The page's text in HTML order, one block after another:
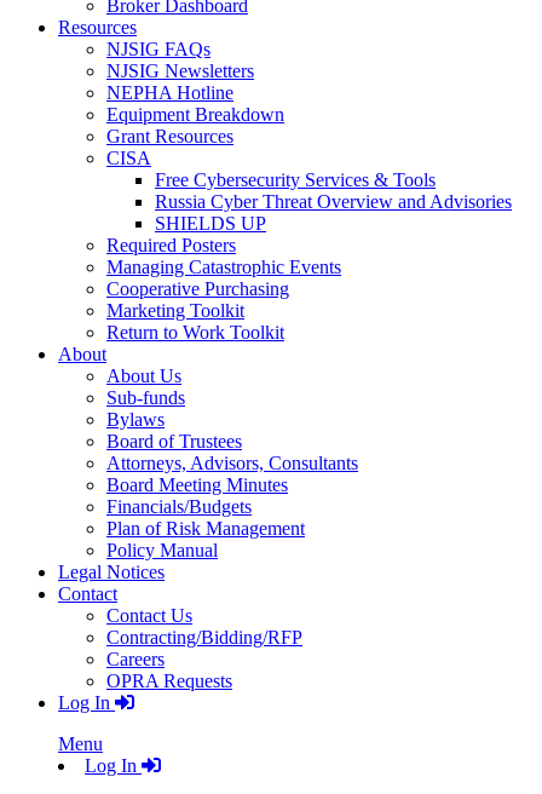
Broker Dashboard
Resources
NJSIG FAQs
NJSIG Newsletters
NEPHA Hotline
Equipment Breakdown
Grant Resources
CISA
Free Cybersecurity Services & Tools
Russia Cyber Threat Overview and Advisories
SHIELDS UP
Required Posters
Managing Catastrophic Events
Cooperative Purchasing
Marketing Toolkit
Return to Work Toolkit
About
About Us
Sub-funds
Bylaws
Board of Trustees
Attorneys, Advisors, Consultants
Board Meeting Minutes
Financials/Budgets
Plan of Risk Management
Policy Manual
Legal Notices
Contact
Contact Us
Contracting/Bidding/RFP
Careers
OPRA Requests
Log In
Menu
Log In